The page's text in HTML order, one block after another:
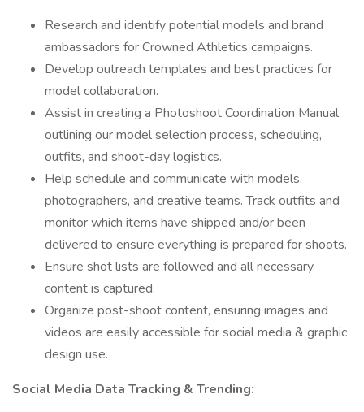
Research and identify potential models and brand
ambassadors for Crowned Athletics campaigns.
Develop outreach templates and best practices for
model collaboration.
Assist in creating a Photoshoot Coordination Manual
outlining our model selection process, scheduling,
outfits, and shoot-day logistics.
Help schedule and communicate with models,
photographers, and creative teams. Track outfits and
monitor which items have shipped and/or been
delivered to ensure everything is prepared for shoots.
Ensure shot lists are followed and all necessary
content is captured.
Organize post-shoot content, ensuring images and
videos are easily accessible for social media & graphic
design use.
Social Media Data Tracking & Trending: